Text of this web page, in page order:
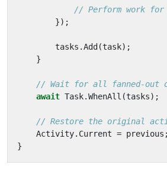
// Perform work
});
tasks .Add (task);
}
// Wait for all fanned-out
await Task.WhenAll (tasks);
// Restore the original
Activity. Current = previous ;
}